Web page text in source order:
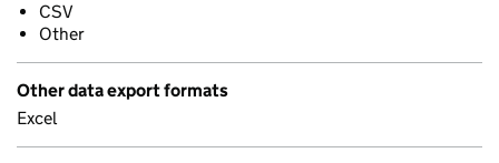
CSV
Other
Other data export formats
Excel